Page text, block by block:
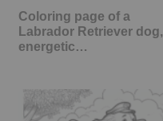
Coloring page of a
Labrador Retriever dog,
energetic…